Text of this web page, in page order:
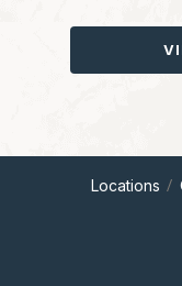
Locations